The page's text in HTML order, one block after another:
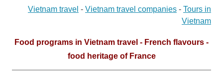
Vietnam travel - Vietnam travel companies - Tours in
Vietnam
Food programs in Vietnam travel - French flavours -
food heritage of France